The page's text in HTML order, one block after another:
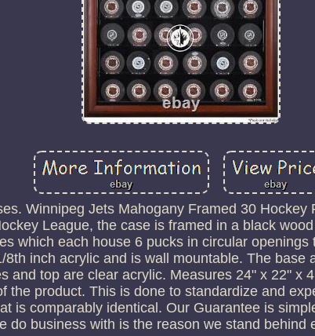
Winnipeg Jets Mahogany Framed 30
League, the case is framed in a black
which each house 6 pucks in circular
8th inch acrylic and is wall mountable. The base
and top are clear acrylic. Measures 24" x 22" x
the product. This is done to standardize and
is comparably identical. Our Guarantee is
do business with is the reason we stand behind